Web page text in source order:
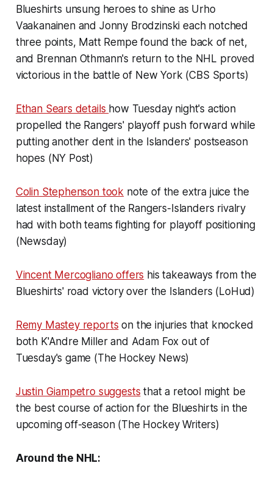
Blueshirts unsung heroes to shine as Urho
Vaakanainen and Jonny Brodzinski each notched
three points, Matt Rempe found the back of net,
and Brennan Othmann's return to the NHL proved
victorious in the battle of New York (CBS Sports)
Ethan Sears details how Tuesday night's action
propelled the Rangers' playoff push forward while
putting another dent in the Islanders' postseason
hopes (NY Post)
Colin Stephenson took note of the extra juice the
latest installment of the Rangers-Islanders rivalry
had with both teams fighting for playoff positioning
(Newsday)
Vincent Mercogliano offers his takeaways from the
Blueshirts' road victory over the Islanders (LoHud)
Remy Mastey reports on the injuries that knocked
both K'Andre Miller and Adam Fox out of
Tuesday's game (The Hockey News)
Justin Giampetro suggests that a retool might be
the best course of action for the Blueshirts in the
upcoming off-season (The Hockey Writers)
Around the NHL: